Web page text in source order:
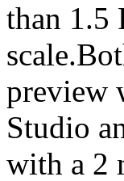
than 1.5
preview
Studio
with a 2